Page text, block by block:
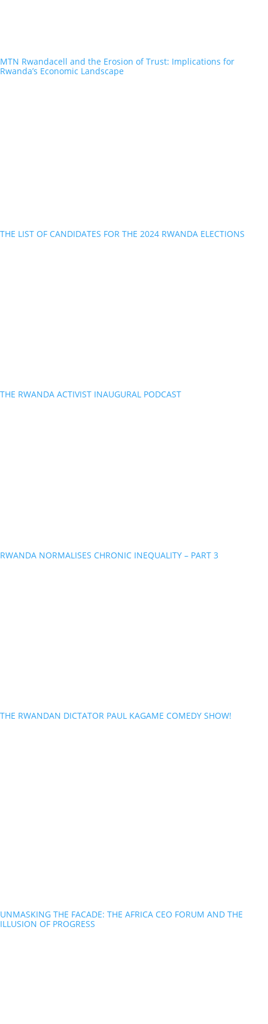
MTN Rwandacell and the Erosion of Trust: Implications for
Rwanda’s Economic Landscape
THE LIST OF CANDIDATES FOR THE 2024 RWANDA ELECTIONS
THE RWANDA ACTIVIST INAUGURAL PODCAST
RWANDA NORMALISES CHRONIC INEQUALITY – PART 3
THE RWANDAN DICTATOR PAUL KAGAME COMEDY SHOW!
UNMASKING THE FACADE: THE AFRICA CEO FORUM AND THE
ILLUSION OF PROGRESS